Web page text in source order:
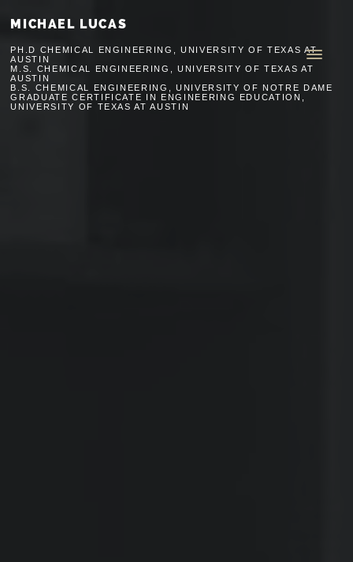
MICHAEL LUCAS
PH.D CHEMICAL ENGINEERING, UNIVERSITY OF TEXAS AT
AUSTIN
M.S. CHEMICAL ENGINEERING, UNIVERSITY OF TEXAS AT
AUSTIN
B.S. CHEMICAL ENGINEERING, UNIVERSITY OF NOTRE DAME
GRADUATE CERTIFICATE IN ENGINEERING EDUCATION,
UNIVERSITY OF TEXAS AT AUSTIN